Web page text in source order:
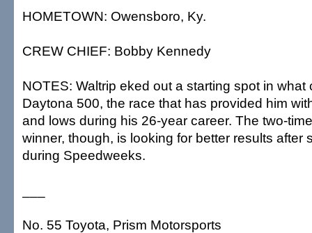
HOMETOWN: Owensboro, Ky.
CREW CHIEF: Bobby Kennedy
NOTES: Waltrip eked out a starting spot in what
Daytona 500, the race that has provided him
and lows during his 26-year career. The two-
winner, though, is looking for better results after
during Speedweeks.
No. 55 Toyota, Prism Motorsports